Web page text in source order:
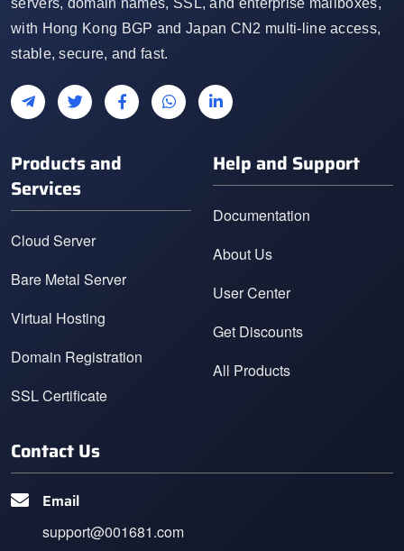
servers, domain names, SSL, and enterprise mailboxes,
with Hong Kong BGP and Japan CN2 multi-line access,
stable, secure, and fast.
Products and
Services
Cloud Server
Bare Metal Server
Virtual Hosting
Domain Registration
SSL Certificate
Help and Support
Documentation
About Us
User Center
Get Discounts
All Products
Contact Us
Email
support@001681.com